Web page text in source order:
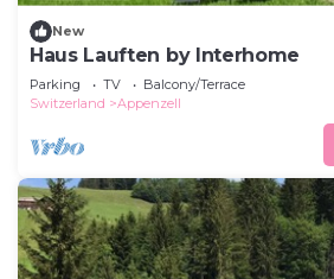
New
Haus Lauften by Interhome
Parking TV
Balcony/Terrace
Switzerland
Appenzell